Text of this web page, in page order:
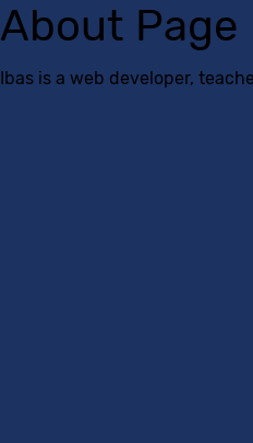
About Page
Ibas is a web developer,